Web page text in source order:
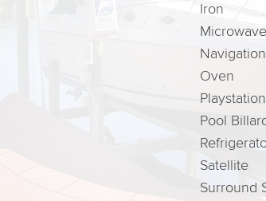
Iron
Microwave
Oven
Pool
Satellite
Surround